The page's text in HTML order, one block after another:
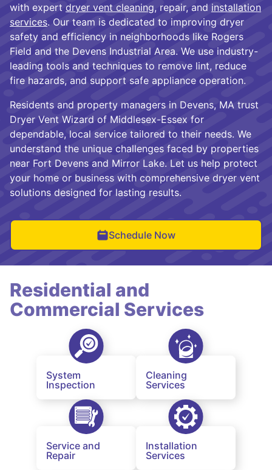
with expert dryer vent cleaning, repair, and installation
services. Our team is dedicated to improving dryer
safety and efficiency in neighborhoods like Rogers
Field and the Devens Industrial Area. We use industry-
leading tools and techniques to remove lint, reduce
fire hazards, and support safe appliance operation.
Residents and property managers in Devens, MA trust
Dryer Vent Wizard of Middlesex-Essex for
dependable, local service tailored to their needs. We
understand the unique challenges faced by properties
near Fort Devens and Mirror Lake. Let us help protect
your home or business with comprehensive dryer vent
solutions designed for lasting results.
Schedule Now
Residential and
Commercial Services
System
Inspection
Cleaning
Services
Service and
Repair
Installation
Services